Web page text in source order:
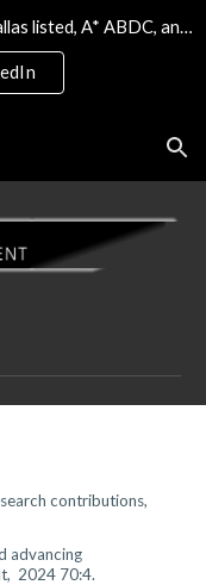
Among the top Financial Times and UT Dallas listed, A* ABDC, and the only 4* ABS/AJG journal on Operations & Tech
contributions,
advancing
, 2024 70:4.